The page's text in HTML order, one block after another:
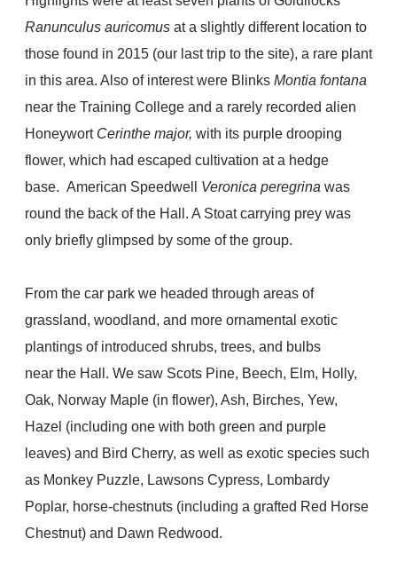
Ranunculus auricomus at a slightly different location to
those found in 2015 (our last trip to the site), a rare plant
in this area. Also of interest were Blinks Montia fontana
near the Training College and a rarely recorded alien
Honeywort Cerinthe major, with its purple drooping
flower, which had escaped cultivation at a hedge
base. American Speedwell Veronica peregrina was
round the back of the Hall. A Stoat carrying prey was
only briefly glimpsed by some of the group.
From the car park we headed through areas of
grassland, woodland, and more ornamental exotic
plantings of introduced shrubs, trees, and bulbs
near the Hall. We saw Scots Pine, Beech, Elm, Holly,
Oak, Norway Maple (in flower), Ash, Birches, Yew,
Hazel (including one with both green and purple
leaves) and Bird Cherry, as well as exotic species such
as Monkey Puzzle, Lawsons Cypress, Lombardy
Poplar, horse-chestnuts (including a grafted Red Horse
Chestnut) and Dawn Redwood.